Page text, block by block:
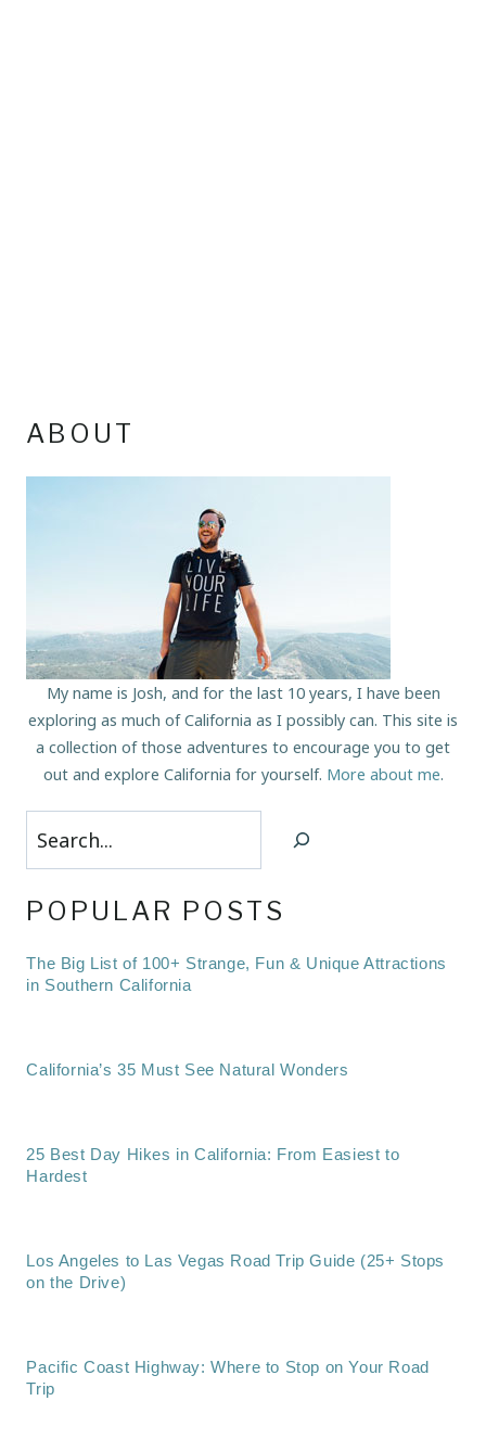
ABOUT
My name is Josh, and for the last 10 years, I have been
exploring as much of California as I possibly can. This site is
a collection of those adventures to encourage you to get
out and explore California for yourself. More about me.
POPULAR POSTS
The Big List of 100+ Strange, Fun & Unique Attractions
in Southern California
California’s 35 Must See Natural Wonders
25 Best Day Hikes in California: From Easiest to
Hardest
Los Angeles to Las Vegas Road Trip Guide (25+ Stops
on the Drive)
Pacific Coast Highway: Where to Stop on Your Road
Trip